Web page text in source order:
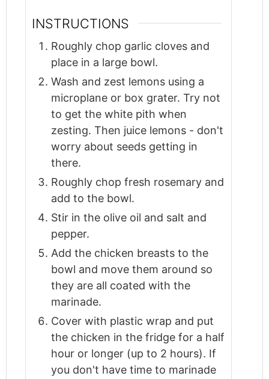
INSTRUCTIONS
Roughly chop garlic cloves and
place in a large bowl.
Wash and zest lemons using a
microplane or box grater. Try not
to get the white pith when
zesting. Then juice lemons - don't
worry about seeds getting in
there.
Roughly chop fresh rosemary and
add to the bowl.
Stir in the olive oil and salt and
pepper.
Add the chicken breasts to the
bowl and move them around so
they are all coated with the
marinade.
Cover with plastic wrap and put
the chicken in the fridge for a half
hour or longer (up to 2 hours). If
you don't have time to marinade